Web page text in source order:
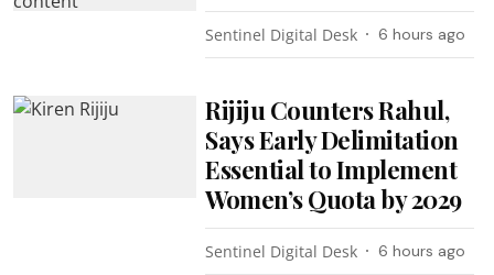
Sentinel Digital Desk 6 hours ago
Rijiju Counters Rahul,
Says Early Delimitation
Essential to Implement
Women’s Quota by 2029
Sentinel Digital Desk 6 hours ago